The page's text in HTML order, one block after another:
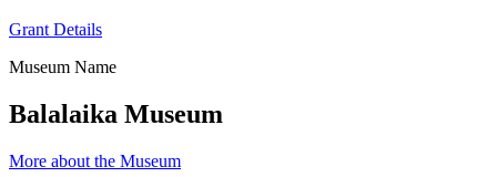
Grant Details
Museum Name
Balalaika Museum
More about the Museum